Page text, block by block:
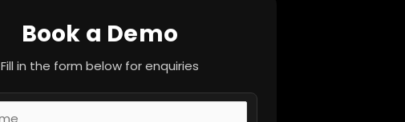
Book a Demo
Fill in the form below for enquiries